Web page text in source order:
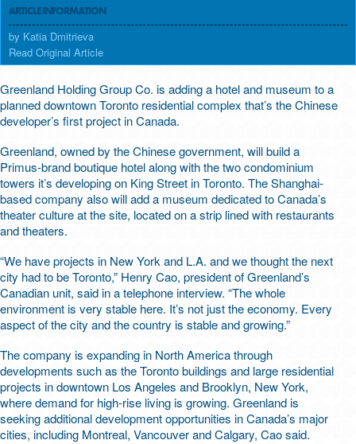
ARTICLE INFORMATION
by Katia Dmitrieva
Read Original Article
Greenland Holding Group Co. is adding a hotel and museum to a
planned downtown Toronto residential complex that’s the Chinese
developer’s first project in Canada.
Greenland, owned by the Chinese government, will build a
Primus-brand boutique hotel along with the two condominium
towers it’s developing on King Street in Toronto. The Shanghai-
based company also will add a museum dedicated to Canada’s
theater culture at the site, located on a strip lined with restaurants
and theaters.
“We have projects in New York and L.A. and we thought the next
city had to be Toronto,” Henry Cao, president of Greenland’s
Canadian unit, said in a telephone interview. “The whole
environment is very stable here. It’s not just the economy. Every
aspect of the city and the country is stable and growing.”
The company is expanding in North America through
developments such as the Toronto buildings and large residential
projects in downtown Los Angeles and Brooklyn, New York,
where demand for high-rise living is growing. Greenland is
seeking additional development opportunities in Canada’s major
cities, including Montreal, Vancouver and Calgary, Cao said.